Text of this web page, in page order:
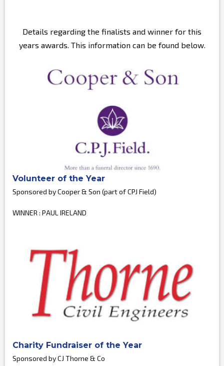
Details regarding the finalists and winner for this
years awards. This information can be found below.
Volunteer of the Year
Sponsored by Cooper & Son (part of CPJ Field)
WINNER : PAUL IRELAND
Charity Fundraiser of the Year
Sponsored by CJ Thorne & Co